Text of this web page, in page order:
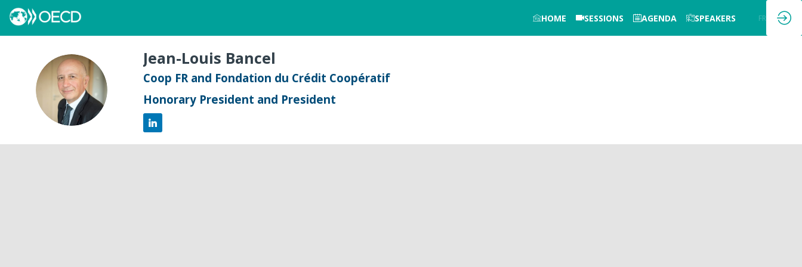
HOME SESSIONS AGENDA SPEAKERS FR
JB
Jean-Louis Bancel
Coop FR and Fondation du Crédit Coopératif
Honorary President and President